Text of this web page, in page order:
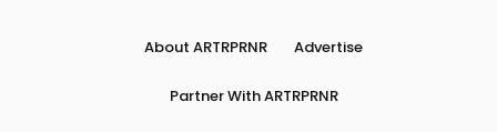
About ARTRPRNR Advertise
Partner With ARTRPRNR